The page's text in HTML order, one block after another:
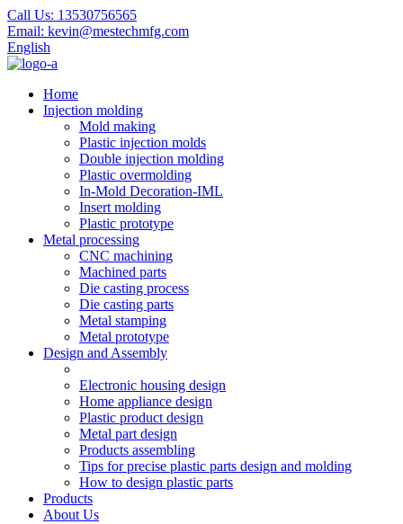
Call Us: 13530756565
Email: kevin@mestechmfg.com
English
Home
Injection molding
Mold making
Plastic injection molds
Double injection molding
Plastic overmolding
In-Mold Decoration-IML
Insert molding
Plastic prototype
Metal processing
CNC machining
Machined parts
Die casting process
Die casting parts
Metal stamping
Metal prototype
Design and Assembly
Electronic housing design
Home appliance design
Plastic product design
Metal part design
Products assembling
Tips for precise plastic parts design and molding
How to design plastic parts
Products
About Us